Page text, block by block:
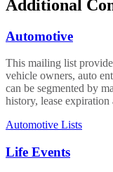
Additional
Automotive
This mailing list
vehicle owners, auto
can be segmented by
history, lease expiration
Automotive Lists
Life Events